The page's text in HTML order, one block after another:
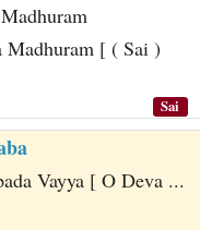
Madhuram [ ( Sai )
Sai
Vayya [ O Deva ...